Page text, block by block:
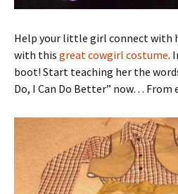
Help your little girl connect with
with this great cowgirl costume.
boot! Start teaching her the
Do, I Can Do Better” now… From